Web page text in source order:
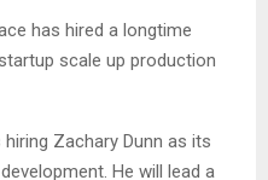
has hired a longtime
scale up production
Zachary Dunn as its
He will lead a